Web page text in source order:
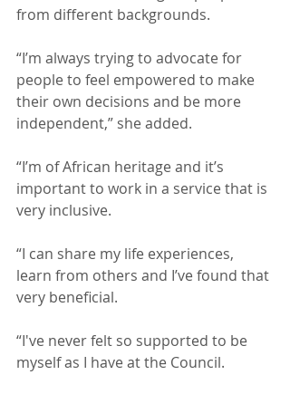
from different backgrounds.
“I’m always trying to advocate for
people to feel empowered to make
their own decisions and be more
independent,” she added.
“I’m of African heritage and it’s
important to work in a service that is
very inclusive.
“I can share my life experiences,
learn from others and I’ve found that
very beneficial.
“I've never felt so supported to be
myself as I have at the Council.